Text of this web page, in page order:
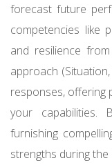
forecast future
competencies like
and resilience
approach
responses, offering
your capabilities.
furnishing
strengths during the